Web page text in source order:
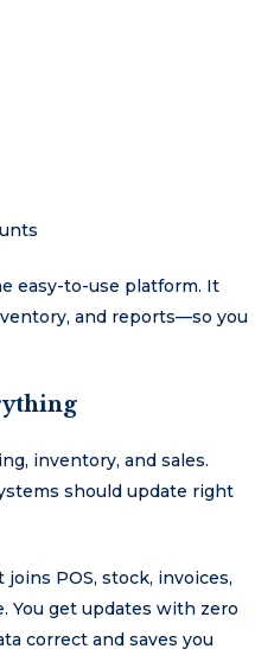
easy-to-use platform. It
and reports—so you
inventory, and sales.
should update right
POS, stock, invoices,
You get updates with zero
correct and saves you